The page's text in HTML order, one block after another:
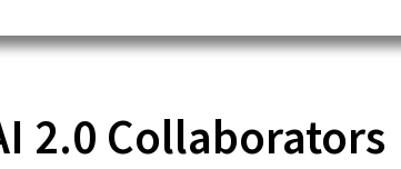
2.0 Collaborators